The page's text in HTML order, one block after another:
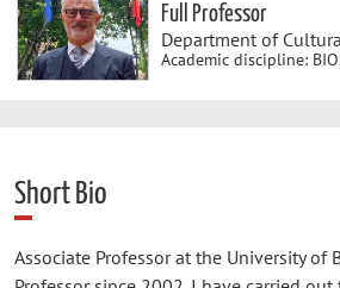
Full Professor
Department of
Academic discipline:
Short Bio
Associate Professor at the University of